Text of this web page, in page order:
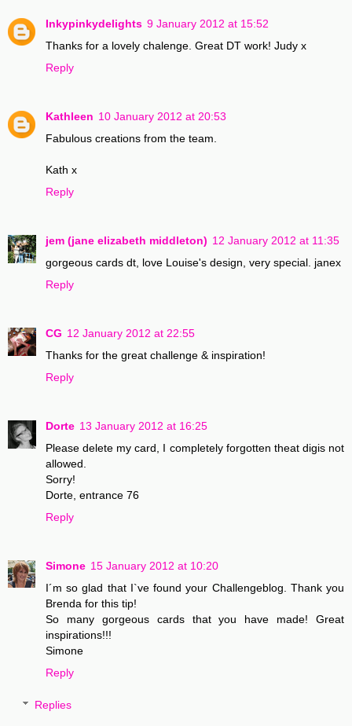
Inkypinkydelights 9 January 2012 at 15:52
Thanks for a lovely chalenge. Great DT work! Judy x
Reply
Kathleen 10 January 2012 at 20:53
Fabulous creations from the team.
Kath x
Reply
jem (jane elizabeth middleton) 12 January 2012 at 11:35
gorgeous cards dt, love Louise's design, very special. janex
Reply
CG 12 January 2012 at 22:55
Thanks for the great challenge & inspiration!
Reply
Dorte 13 January 2012 at 16:25
Please delete my card, I completely forgotten theat digis not
allowed.
Sorry!
Dorte, entrance 76
Reply
Simone 15 January 2012 at 10:20
I´m so glad that I`ve found your Challengeblog. Thank you
Brenda for this tip!
So many gorgeous cards that you have made! Great
inspirations!!!
Simone
Reply
Replies